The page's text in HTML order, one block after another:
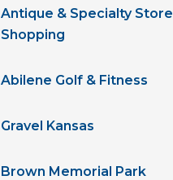
Antique & Specialty Store
Shopping
Abilene Golf & Fitness
Gravel Kansas
Brown Memorial Park